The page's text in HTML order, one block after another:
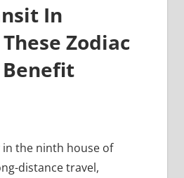
In
Zodiac
Benefit
the ninth house of
distance travel,